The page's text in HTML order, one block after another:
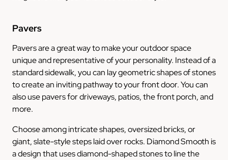
Pavers
Pavers are a great way to make your outdoor space
unique and representative of your personality. Instead of a
standard sidewalk, you can lay geometric shapes of stones
to create an inviting pathway to your front door. You can
also use pavers for driveways, patios, the front porch, and
more.
Choose among intricate shapes, oversized bricks, or
giant, slate-style steps laid over rocks. Diamond Smooth is
a design that uses diamond-shaped stones to line the